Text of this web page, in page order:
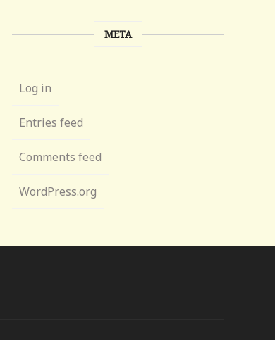
META
Log in
Entries feed
Comments feed
WordPress.org